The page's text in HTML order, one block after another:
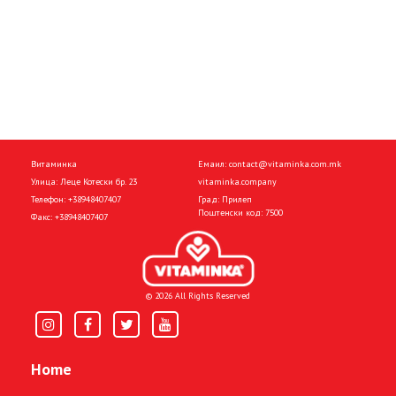
Витаминка
Улица: Леце Котески бр. 23
Телефон: +38948407407
Факс: +38948407407
Емаил: contact@vitaminka.com.mk
vitaminka.company
Град: Прилеп
Поштенски код: 7500
© 2026 All Rights Reserved
Home